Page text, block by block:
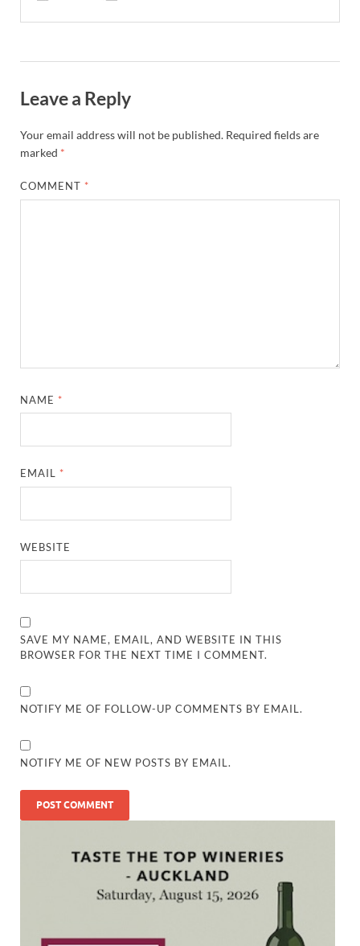
Leave a Reply
Your email address will not be published. Required fields are
marked *
COMMENT *
NAME *
EMAIL *
WEBSITE
SAVE MY NAME, EMAIL, AND WEBSITE IN THIS
BROWSER FOR THE NEXT TIME I COMMENT.
NOTIFY ME OF FOLLOW-UP COMMENTS BY EMAIL.
NOTIFY ME OF NEW POSTS BY EMAIL.